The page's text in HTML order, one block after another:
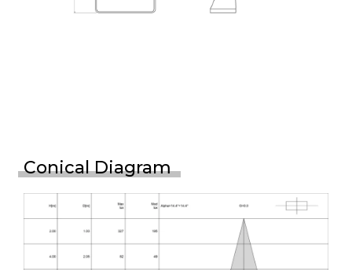
Conical Diagram